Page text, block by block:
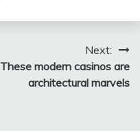
Next:
These modern casinos are
architectural marvels